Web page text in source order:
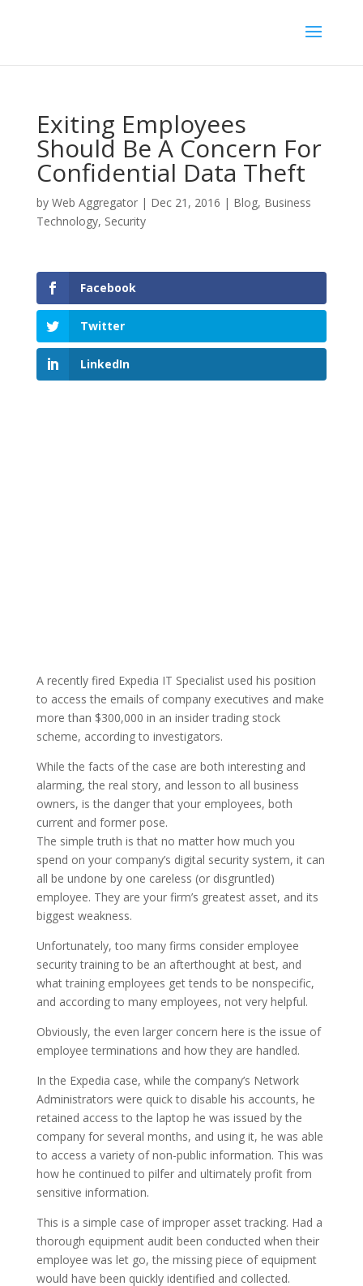
Exiting Employees
Should Be A Concern For
Confidential Data Theft
by Web Aggregator| Dec 21, 2016 | Blog, Business
Technology, Security
Facebook
Twitter
LinkedIn
A recently fired Expedia IT Specialist used his position
to access the emails of company executives and make
more than $300,000 in an insider trading stock
scheme, according to investigators.
While the facts of the case are both interesting and
alarming, the real story, and lesson to all business
owners, is the danger that your employees, both
current and former pose.
The simple truth is that no matter how much you
spend on your company’s digital security system, it can
all be undone by one careless (or disgruntled)
employee. They are your firm’s greatest asset, and its
biggest weakness.
Unfortunately, too many firms consider employee
security training to be an afterthought at best, and
what training employees get tends to be nonspecific,
and according to many employees, not very helpful.
Obviously, the even larger concern here is the issue of
employee terminations and how they are handled.
In the Expedia case, while the company’s Network
Administrators were quick to disable his accounts, he
retained access to the laptop he was issued by the
company for several months, and using it, he was able
to access a variety of non-public information. This was
how he continued to pilfer and ultimately profit from
sensitive information.
This is a simple case of improper asset tracking. Had a
thorough equipment audit been conducted when their
employee was let go, the missing piece of equipment
would have been quickly identified and collected.